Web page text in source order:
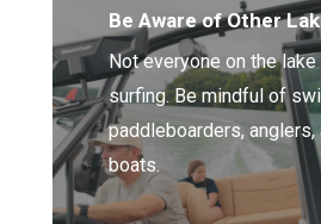
Be Aware of Other
Not everyone on the
surfing. Be mindful of
paddleboarders,
boats.